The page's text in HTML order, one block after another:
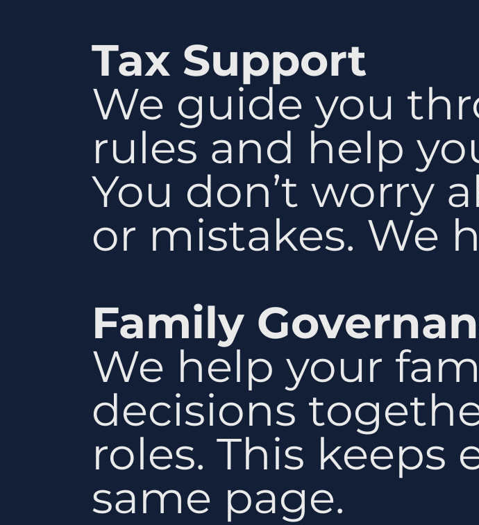
Tax Support
We guide you
rules and help
You don’t worry
or mistakes. We
Family
We help your
decisions
roles. This keeps
same page.